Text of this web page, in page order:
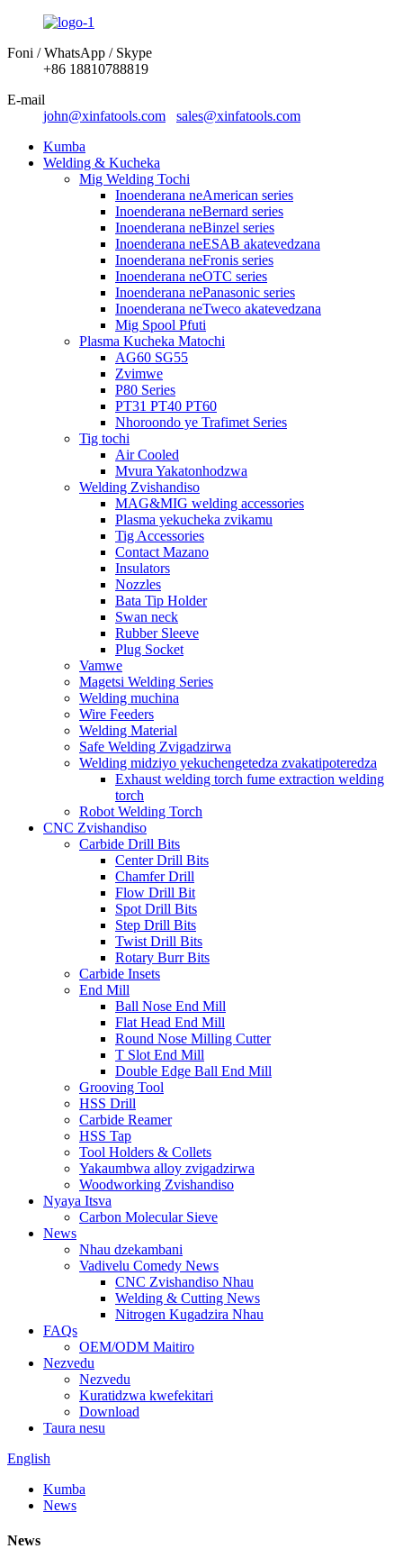
Foni / WhatsApp / Skype
+86 18810788819
E-mail
john@xinfatools.com
sales@xinfatools.com
Kumba
Welding & Kucheka
Mig Welding Tochi
Inoenderana neAmerican series
Inoenderana neBernard series
Inoenderana neBinzel series
Inoenderana neESAB akatevedzana
Inoenderana neFronis series
Inoenderana neOTC series
Inoenderana nePanasonic series
Inoenderana neTweco akatevedzana
Mig Spool Pfuti
Plasma Kucheka Matochi
AG60 SG55
Zvimwe
P80 Series
PT31 PT40 PT60
Nhoroondo ye Trafimet Series
Tig tochi
Air Cooled
Mvura Yakatonhodzwa
Welding Zvishandiso
MAG&MIG welding accessories
Plasma yekucheka zvikamu
Tig Accessories
Contact Mazano
Insulators
Nozzles
Bata Tip Holder
Swan neck
Rubber Sleeve
Plug Socket
Vamwe
Magetsi Welding Series
Welding muchina
Wire Feeders
Welding Material
Safe Welding Zvigadzirwa
Welding midziyo yekuchengetedza zvakatipoteredza
Exhaust welding torch fume extraction welding
torch
Robot Welding Torch
CNC Zvishandiso
Carbide Drill Bits
Center Drill Bits
Chamfer Drill
Flow Drill Bit
Spot Drill Bits
Step Drill Bits
Twist Drill Bits
Rotary Burr Bits
Carbide Insets
End Mill
Ball Nose End Mill
Flat Head End Mill
Round Nose Milling Cutter
T Slot End Mill
Double Edge Ball End Mill
Grooving Tool
HSS Drill
Carbide Reamer
HSS Tap
Tool Holders & Collets
Yakaumbwa alloy zvigadzirwa
Woodworking Zvishandiso
Nyaya Itsva
Carbon Molecular Sieve
News
Nhau dzekambani
Vadivelu Comedy News
CNC Zvishandiso Nhau
Welding & Cutting News
Nitrogen Kugadzira Nhau
FAQs
OEM/ODM Maitiro
Nezvedu
Nezvedu
Kuratidzwa kwefekitari
Download
Taura nesu
English
Kumba
News
News